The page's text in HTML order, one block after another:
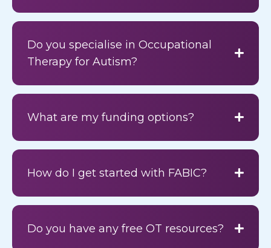
Do you specialise in Occupational
Therapy for Autism?
What are my funding options?
How do I get started with FABIC?
Do you have any free OT resources?